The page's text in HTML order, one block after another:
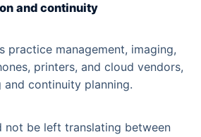
and continuity
practice management, imaging,
printers, and cloud vendors,
continuity planning.
not be left translating between